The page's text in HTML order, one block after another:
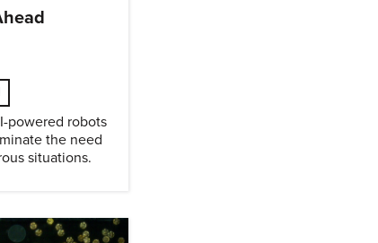
powered robots
the need
situations.